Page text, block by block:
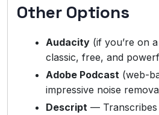
Other Options
Audacity (if you’re on
classic, free, and
Adobe Podcast (web-
impressive noise
Descript — Transcribes